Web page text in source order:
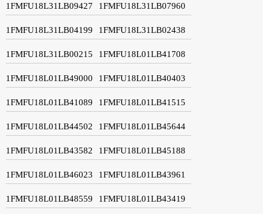
1FMFU18L31LB09427 1FMFU18L31LB07960
1FMFU18L31LB04199 1FMFU18L31LB02438
1FMFU18L31LB00215 1FMFU18L01LB41708
1FMFU18L01LB49000 1FMFU18L01LB40403
1FMFU18L01LB41089 1FMFU18L01LB41515
1FMFU18L01LB44502 1FMFU18L01LB45644
1FMFU18L01LB43582 1FMFU18L01LB45188
1FMFU18L01LB46023 1FMFU18L01LB43961
1FMFU18L01LB48559 1FMFU18L01LB43419